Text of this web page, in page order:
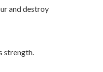
and destroy
strength.